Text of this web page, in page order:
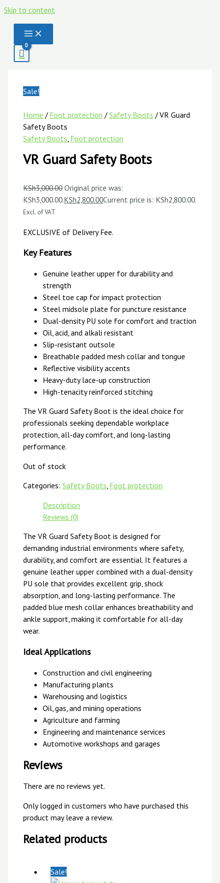
Skip to content
Sale!
Home / Foot protection /Safety Boots / VR Guard
Safety Boots
Safety Boots Foot protection
VR Guard Safety Boots
KSh3,000.00 Original price was:
KSh3,000.00.KSh2,800.00Current price is: KSh2,800.00.
Excl. of VAT
EXCLUSIVE of Delivery Fee.
Key Features
Genuine leather upper for durability and
strength
Steel toe cap for impact protection
Steel midsole plate for puncture resistance
Dual-density PU sole for comfort and traction
Oil, acid, and alkali resistant
Slip-resistant outsole
Breathable padded mesh collar and tongue
Reflective visibility accents
Heavy-duty lace-up construction
High-tenacity reinforced stitching
The VR Guard Safety Boot is the ideal choice for
professionals seeking dependable workplace
protection, all-day comfort, and long-lasting
performance.
Out of stock
Categories:Safety Boots, Foot protection
Description
Reviews (0)
The VR Guard Safety Boot is designed for
demanding industrial environments where safety,
durability, and comfort are essential. It features a
genuine leather upper combined with a dual-density
PU sole that provides excellent grip, shock
absorption, and long-lasting performance. The
padded blue mesh collar enhances breathability and
ankle support, making it comfortable for all-day
wear.
Ideal Applications
Construction and civil engineering
Manufacturing plants
Warehousing and logistics
Oil, gas, and mining operations
Agriculture and farming
Engineering and maintenance services
Automotive workshops and garages
Reviews
There are no reviews yet.
Only logged in customers who have purchased this
product may leave a review.
Related products
Sale!